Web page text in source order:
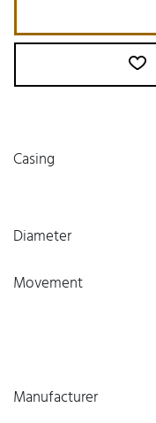
Casing
Diameter
Movement
Manufacturer